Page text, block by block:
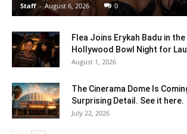
Staff - August 6, 2026 0
Flea Joins Erykah Badu in
Hollywood Bowl Night for
August 1, 2026
The Cinerama Dome Is
Surprising Detail. See it here.
July 22, 2026